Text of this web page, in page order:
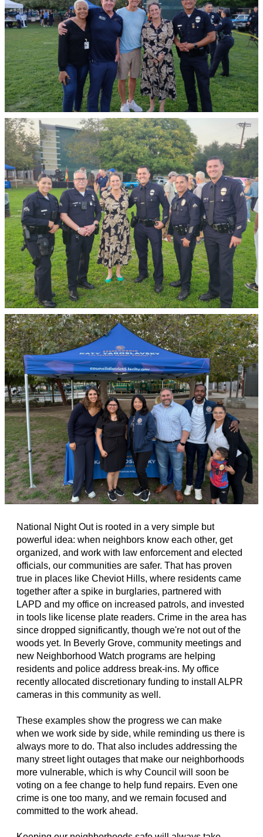
National Night Out is rooted in a very simple but
powerful idea: when neighbors know each other, get
organized, and work with law enforcement and elected
officials, our communities are safer. That has proven
true in places like Cheviot Hills, where residents came
together after a spike in burglaries, partnered with
LAPD and my office on increased patrols, and invested
in tools like license plate readers. Crime in the area has
since dropped significantly, though we're not out of the
woods yet. In Beverly Grove, community meetings and
new Neighborhood Watch programs are helping
residents and police address break-ins. My office
recently allocated discretionary funding to install ALPR
cameras in this community as well.
These examples show the progress we can make
when we work side by side, while reminding us there is
always more to do. That also includes addressing the
many street light outages that make our neighborhoods
more vulnerable, which is why Council will soon be
voting on a fee change to help fund repairs. Even one
crime is one too many, and we remain focused and
committed to the work ahead.